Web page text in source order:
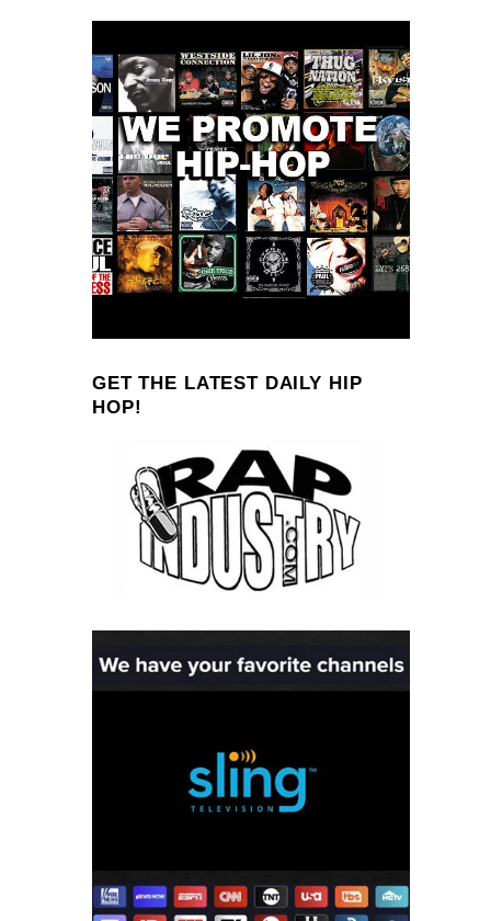
GET THE LATEST DAILY HIP
HOP!